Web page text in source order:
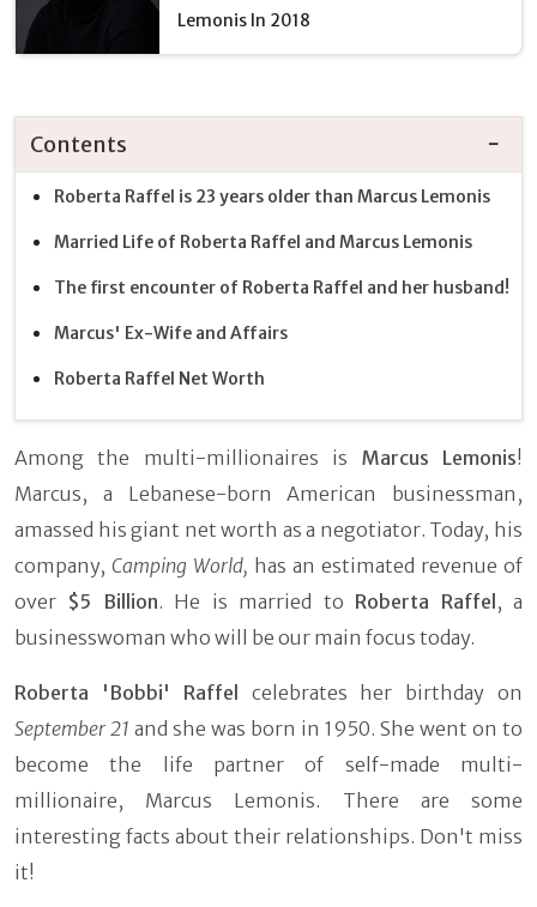
Lemonis In 2018
Contents
Roberta Raffel is 23 years older than Marcus Lemonis
Married Life of Roberta Raffel and Marcus Lemonis
The first encounter of Roberta Raffel and her husband!
Marcus' Ex-Wife and Affairs
Roberta Raffel Net Worth
Among the multi-millionaires is Marcus Lemonis!
Marcus, a Lebanese-born American businessman,
amassed his giant net worth as a negotiator. Today, his
company, Camping World, has an estimated revenue of
over $5 Billion. He is married to Roberta Raffel, a
businesswoman who will be our main focus today.
Roberta 'Bobbi' Raffel celebrates her birthday on
September 21 and she was born in 1950. She went on to
become the life partner of self-made multi-
millionaire, Marcus Lemonis. There are some
interesting facts about their relationships. Don't miss
it!